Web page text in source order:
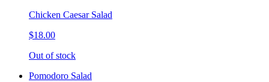
Chicken Caesar Salad
$18.00
Out of stock
Pomodoro Salad